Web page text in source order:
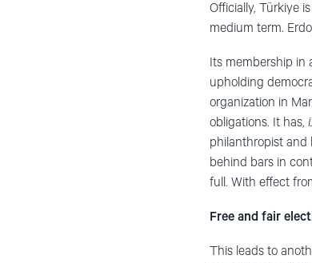
Officially, Türkiye
medium term.
Its membership in
upholding
organization in
obligations. It has,
philanthropist
behind bars in
full. With effect
Free and fair
This leads to